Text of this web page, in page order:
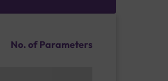
No. of Parameters